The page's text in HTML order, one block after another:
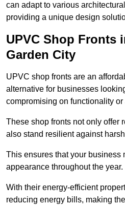
can adapt to various
providing a unique design
UPVC Shop Fronts
Garden City
UPVC shop fronts are an
alternative for businesses
compromising on functionality or
These shop fronts not only offer
also stand resilient against
This ensures that your business
appearance throughout the year.
With their energy-efficient
reducing energy bills, making